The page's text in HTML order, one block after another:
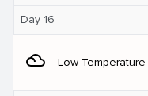
Day 16
filter_drama Low Temperature